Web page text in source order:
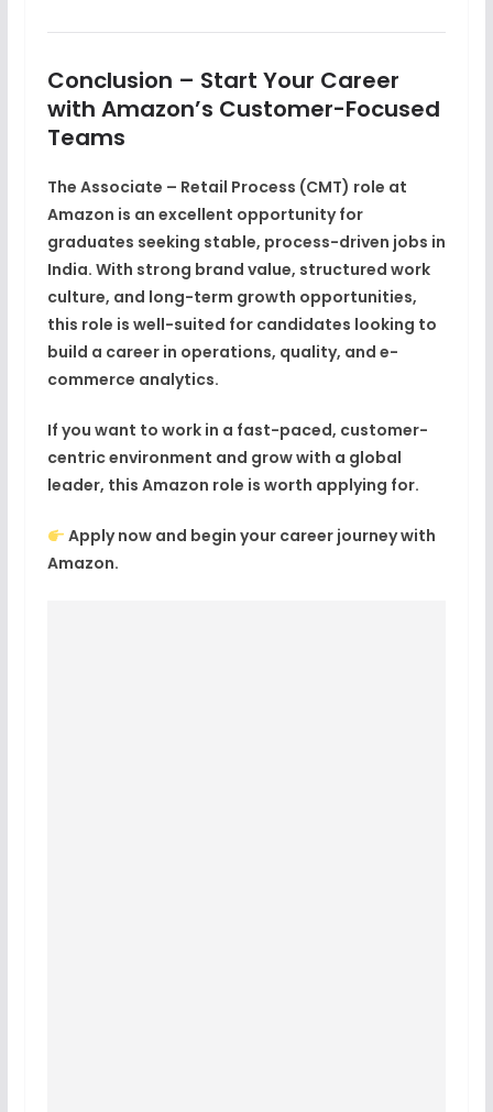
Conclusion – Start Your Career
with Amazon’s Customer-Focused
Teams
The Associate – Retail Process (CMT) role at
Amazon is an excellent opportunity for
graduates seeking stable, process-driven jobs in
India. With strong brand value, structured work
culture, and long-term growth opportunities,
this role is well-suited for candidates looking to
build a career in operations, quality, and e-
commerce analytics.
If you want to work in a fast-paced, customer-
centric environment and grow with a global
leader, this Amazon role is worth applying for.
Apply now and begin your career journey with
Amazon.